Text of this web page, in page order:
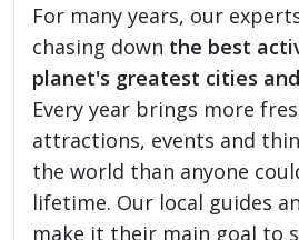
For many years, our
chasing down the best
planet's greatest cities
Every year brings more
attractions, events and
the world than anyone
lifetime. Our local guides
make it their main goal to